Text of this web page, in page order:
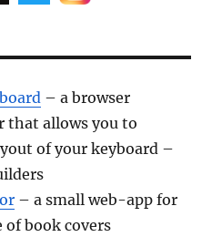
– a browser
that allows you to
of your keyboard –
– a small web-app for
of book covers